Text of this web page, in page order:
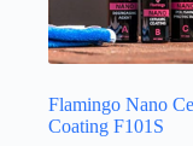
Flamingo Nano
Coating F101S